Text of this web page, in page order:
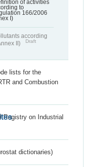
of activities
to
166/2006
I)
according
II)
Draft
lists for the
and Combustion
Registry on Industrial
dictionaries)